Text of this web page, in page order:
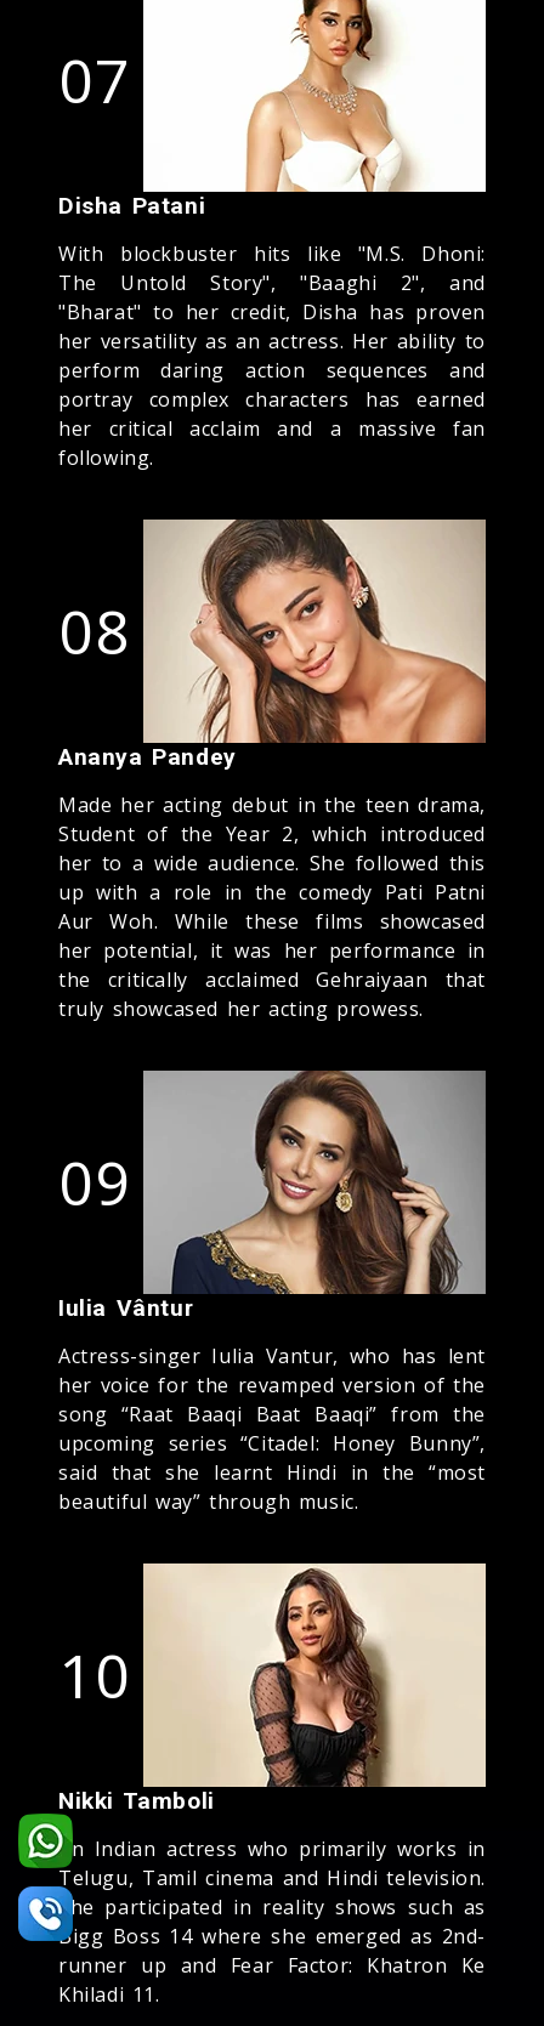
07
Disha Patani
With blockbuster hits like "M.S. Dhoni:
The Untold Story", "Baaghi 2", and
"Bharat" to her credit, Disha has proven
her versatility as an actress. Her ability to
perform daring action sequences and
portray complex characters has earned
her critical acclaim and a massive fan
following.
08
Ananya Pandey
Made her acting debut in the teen drama,
Student of the Year 2, which introduced
her to a wide audience. She followed this
up with a role in the comedy Pati Patni
Aur Woh. While these films showcased
her potential, it was her performance in
the critically acclaimed Gehraiyaan that
truly showcased her acting prowess.
09
Iulia Vântur
Actress-singer Iulia Vantur, who has lent
her voice for the revamped version of the
song “Raat Baaqi Baat Baaqi” from the
upcoming series “Citadel: Honey Bunny”,
said that she learnt Hindi in the “most
beautiful way” through music.
10
Nikki Tamboli
An Indian actress who primarily works in
Telugu, Tamil cinema and Hindi television.
She participated in reality shows such as
Bigg Boss 14 where she emerged as 2nd-
runner up and Fear Factor: Khatron Ke
Khiladi 11.